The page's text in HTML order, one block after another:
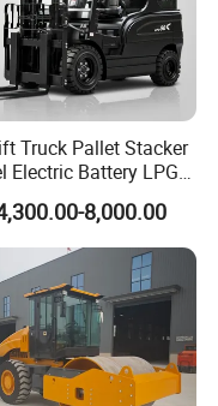
Truck Pallet Stacker
Electric Battery LPG
Gas All Terrain
Wheel Mini Electric
for Warehouse
Logistics
8,000.00